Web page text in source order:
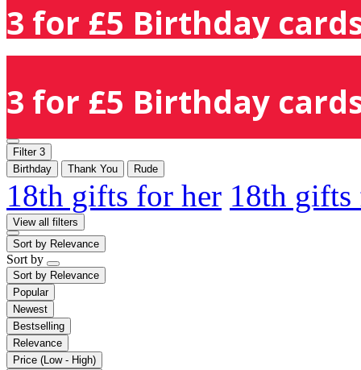
3 for £5 Birthday
3 for £5 Birthday
Filter 3
Birthday
Thank You Rude
18th gifts for her 18th
View all filters
Sort by Relevance
Sort by
Sort by Relevance
Popular
Newest
Bestselling
Relevance
Price (Low - High)